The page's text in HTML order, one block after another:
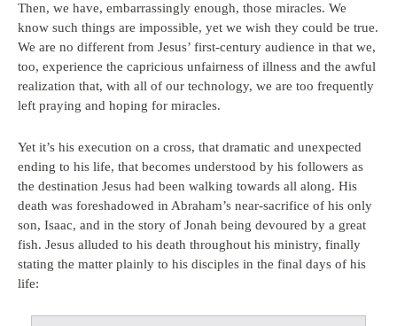
Then, we have, embarrassingly enough, those miracles. We
know such things are impossible, yet we wish they could be true.
We are no different from Jesus’ first-century audience in that we,
too, experience the capricious unfairness of illness and the awful
realization that, with all of our technology, we are too frequently
left praying and hoping for miracles.
Yet it’s his execution on a cross, that dramatic and unexpected
ending to his life, that becomes understood by his followers as
the destination Jesus had been walking towards all along. His
death was foreshadowed in Abraham’s near-sacrifice of his only
son, Isaac, and in the story of Jonah being devoured by a great
fish. Jesus alluded to his death throughout his ministry, finally
stating the matter plainly to his disciples in the final days of his
life: